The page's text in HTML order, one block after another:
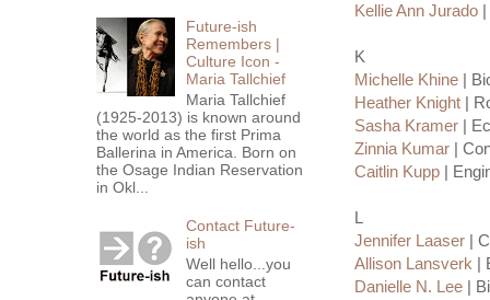
Kellie Ann Jurado
K
Michelle Khine |
Heather Knight |
Sasha Kramer |
Zinnia Kumar |
Caitlin Kupp |
L
Jennifer Laaser |
Allison Lansverk |
Danielle N. Lee |
Future-ish
Remembers |
Culture Icon -
Maria Tallchief
Maria Tallchief
(1925-2013) is known around
the world as the first Prima
Ballerina in America. Born on
the Osage Indian Reservation
in Okl...
Contact Future-
ish
Well hello...you
can contact